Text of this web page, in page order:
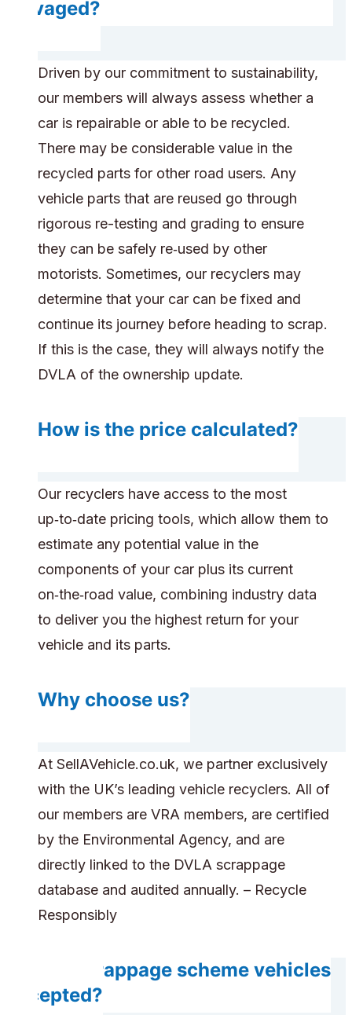
salvaged?
Driven by our commitment to sustainability,
our members will always assess whether a
car is repairable or able to be recycled.
There may be considerable value in the
recycled parts for other road users. Any
vehicle parts that are reused go through
rigorous re-testing and grading to ensure
they can be safely re‑used by other
motorists. Sometimes, our recyclers may
determine that your car can be fixed and
continue its journey before heading to scrap.
If this is the case, they will always notify the
DVLA of the ownership update.
How is the price calculated?
Our recyclers have access to the most
up‑to‑date pricing tools, which allow them to
estimate any potential value in the
components of your car plus its current
on‑the‑road value, combining industry data
to deliver you the highest return for your
vehicle and its parts.
Why choose us?
At SellAVehicle.co.uk, we partner exclusively
with the UK’s leading vehicle recyclers. All of
our members are VRA members, are certified
by the Environmental Agency, and are
directly linked to the DVLA scrappage
database and audited annually. – Recycle
Responsibly
Are scrappage scheme vehicles
accepted?